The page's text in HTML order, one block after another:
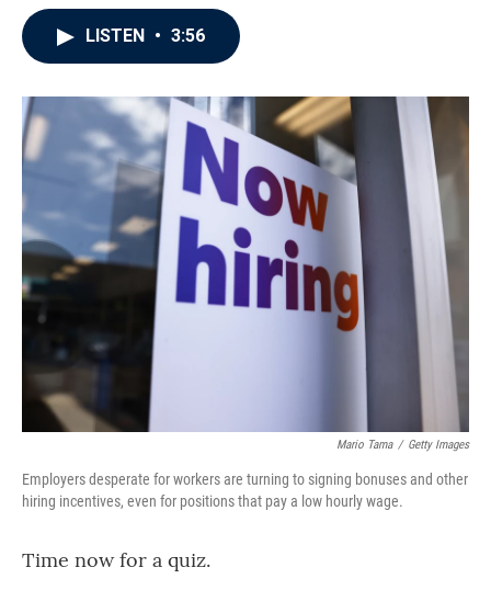
o
k
r
I
n
LISTEN • 3:56
Mario Tama / Getty Images
Employers desperate for workers are turning to signing bonuses and other
hiring incentives, even for positions that pay a low hourly wage.
Time now for a quiz.